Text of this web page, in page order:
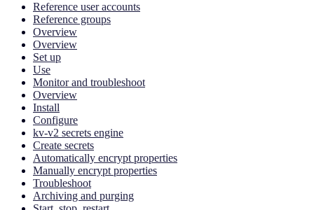
Reference user accounts
Reference groups
Overview
Overview
Set up
Use
Monitor and troubleshoot
Overview
Install
Configure
kv-v2 secrets engine
Create secrets
Automatically encrypt properties
Manually encrypt properties
Troubleshoot
Archiving and purging